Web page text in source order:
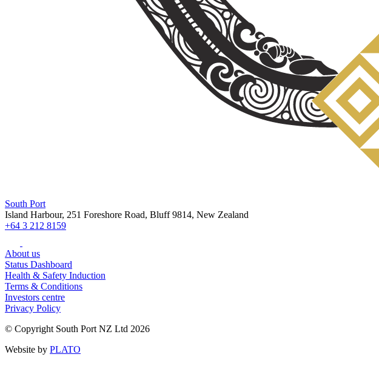
South Port
Island Harbour, 251 Foreshore Road, Bluff 9814, New Zealand
+64 3 212 8159
About us
Status Dashboard
Health & Safety Induction
Terms & Conditions
Investors centre
Privacy Policy
© Copyright South Port NZ Ltd 2026
Website by PLATO